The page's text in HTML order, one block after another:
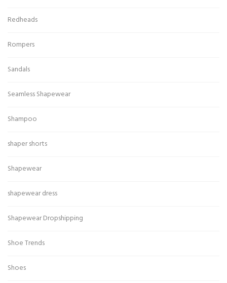
Redheads
Rompers
Sandals
Seamless Shapewear
Shampoo
shaper shorts
Shapewear
shapewear dress
Shapewear Dropshipping
Shoe Trends
Shoes